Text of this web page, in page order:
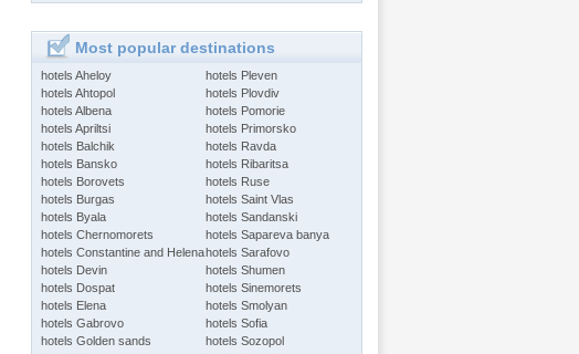
Most popular destinations
hotels Aheloy
hotels Ahtopol
hotels Albena
hotels Apriltsi
hotels Balchik
hotels Bansko
hotels Borovets
hotels Burgas
hotels Byala
hotels Chernomorets
hotels Constantine and Helena
hotels Devin
hotels Dospat
hotels Elena
hotels Gabrovo
hotels Golden sands
hotels Pleven
hotels Plovdiv
hotels Pomorie
hotels Primorsko
hotels Ravda
hotels Ribaritsa
hotels Ruse
hotels Saint Vlas
hotels Sandanski
hotels Sapareva banya
hotels Sarafovo
hotels Shumen
hotels Sinemorets
hotels Smolyan
hotels Sofia
hotels Sozopol